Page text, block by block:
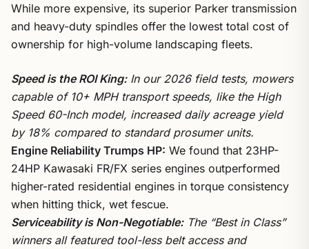
While more expensive, its superior Parker transmission
and heavy-duty spindles offer the lowest total cost of
ownership for high-volume landscaping fleets.
Speed is the ROI King:In our 2026 field tests, mowers
capable of 10+ MPH transport speeds, like the High
Speed 60-Inch model, increased daily acreage yield
by 18% compared to standard prosumer units.
Engine Reliability Trumps HP: We found that 23HP-
24HP Kawasaki FR/FX series engines outperformed
higher-rated residential engines in torque consistency
when hitting thick, wet fescue.
Serviceability is Non-Negotiable:The “Best in Class”
winners all featured tool-less belt access and